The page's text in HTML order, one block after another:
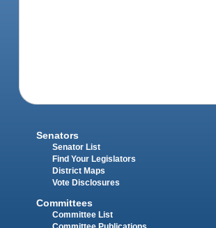
Senators
Senator List
Find Your Legislators
District Maps
Vote Disclosures
Committees
Committee List